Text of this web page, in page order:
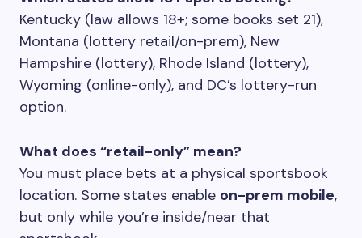
Kentucky (law allows 18+; some books set 21),
Montana (lottery retail/on-prem), New
Hampshire (lottery), Rhode Island (lottery),
Wyoming (online-only), and DC’s lottery-run
option.
What does “retail-only” mean?
You must place bets at a physical sportsbook
location. Some states enable on-prem mobile,
but only while you’re inside/near that